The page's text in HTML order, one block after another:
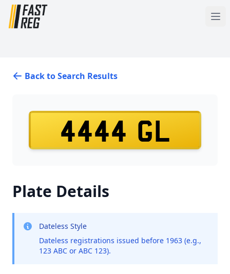
Back to Search Results
4444 GL
Plate Details
Dateless Style
Dateless registrations issued before 1963 (e.g.,
123 ABC or ABC 123).